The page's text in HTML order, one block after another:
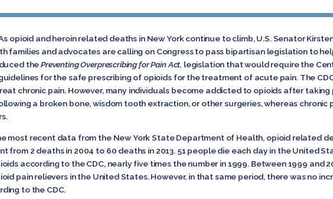
opioid and heroin related deaths in New York continue to climb, U.S. Senator
families and advocates are calling on Congress to pass bipartisan legislation to
thePreventing Overprescribing for Pain Act, legislation that would require the
for the safe prescribing of opioids for the treatment of acute pain. The
chronic pain. However, many individuals become addicted to opioids after
a broken bone, wisdom tooth extraction, or other surgeries, whereas
most recent data from the New York State Department of Health, opioid related
from 2 deaths in 2004 to 60 deaths in 2013. 51 people die each day in the United
according to the CDC, nearly five times the number in 1999. Between 1999 and
pain relievers in the United States. However, in that same period, there was no
to the CDC.